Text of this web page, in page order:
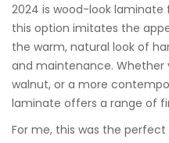
2024 is wood-look laminate
this option imitates the
the warm, natural look of
and maintenance. Whether
walnut, or a more
laminate offers a range of
For me, this was the